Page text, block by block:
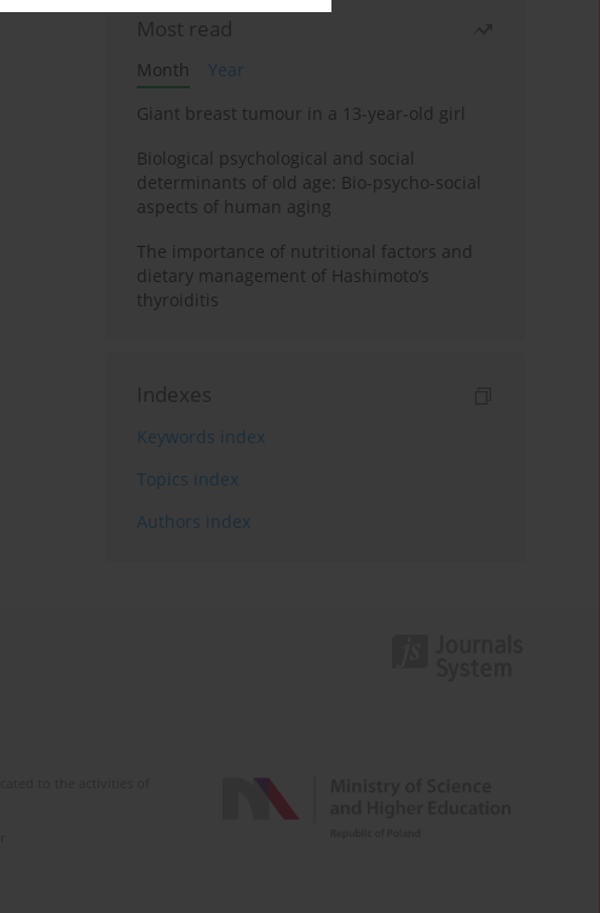
Most read
Month
Year
Giant breast tumour in a 13-year-old girl
Biological psychological and social
determinants of old age: Bio-psycho-social
aspects of human aging
The importance of nutritional factors and
dietary management of Hashimoto’s
thyroiditis
Indexes
Keywords index
Topics index
Authors index